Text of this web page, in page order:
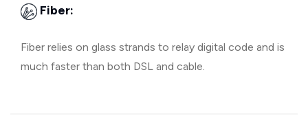
Fiber:
Fiber relies on glass strands to relay digital code and is
much faster than both DSL and cable.